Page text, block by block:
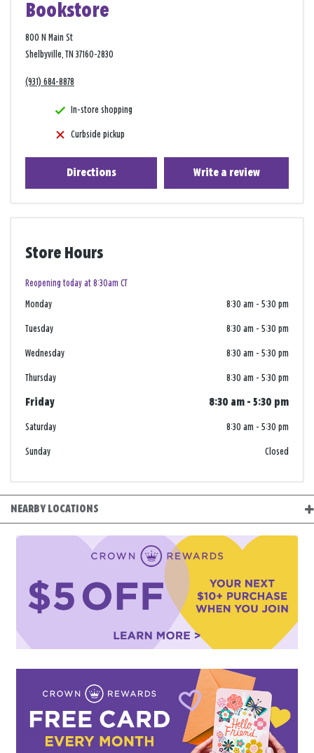
Bookstore
800 N Main St
Shelbyville, TN 37160-2830
(931) 684-8878
In-store shopping
Curbside pickup
Directions Write a review
Store Hours
Reopening today at 8:30am CT
Monday 8:30 am - 5:30 pm
Tuesday 8:30 am - 5:30 pm
Wednesday 8:30 am - 5:30 pm
Thursday 8:30 am - 5:30 pm
Friday 8:30 am - 5:30 pm
Saturday 8:30 am - 5:30 pm
Sunday Closed
NEARBY LOCATIONS